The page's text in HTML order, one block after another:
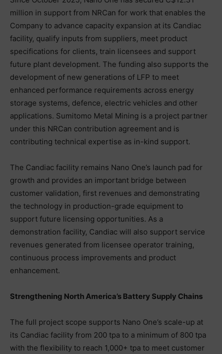
million in support from NRCan for work that enables the
Company to advance capacity expansion at its Candiac
facility, qualify inputs from suppliers, meet product
specifications for clients, train licensees and support
future plant development. The funding also supports the
development of new generations of LFP to meet
enhanced performance requirements across energy
storage systems, defence, electric vehicles and other
applications. Sumitomo Metal Mining is a project partner
under this NRCan contribution agreement and is
contributing technical expertise as in-kind support.
The Candiac facility remains Nano One’s launch pad for
growth and provides an important bridge between
customer validation, first revenues and demonstrating
the technology in production-grade equipment to
support future licensing opportunities. As a
demonstration facility, Candiac will also support service
revenues generated from licensee operator training,
continuous process improvements and product
enhancement.
Strengthening North America’s Battery Supply Chains
The full project scope supports Nano One’s scale-up at
its Candiac facility from 200 tpa to a minimum of 800 tpa
with the flexibility to reach 1,000+ tpa to meet customer